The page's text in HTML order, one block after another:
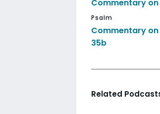
Commentary on
Psalm
Commentary on
35b
Related